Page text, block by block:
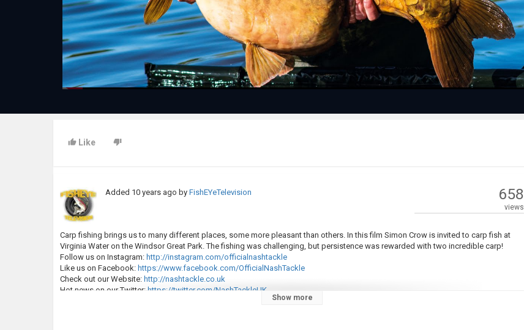
Video
Like
Added 10 years ago byFishEYeTelevision 658
views
Carp fishing brings us to many different places, some more pleasant than others. In this film Simon Crow is invited to carp fish at
Virginia Water on the Windsor Great Park. The fishing was challenging, but persistence was rewarded with two incredible carp!
Follow us on Instagram: http://instagram.com/officialnashtackle
Like us on Facebook: https://www.facebook.com/OfficialNashTackle
Check out our Website: http://nashtackle.co.uk
Hot news on our Twitter: https://twitter.com/NashTackleUK
Show more